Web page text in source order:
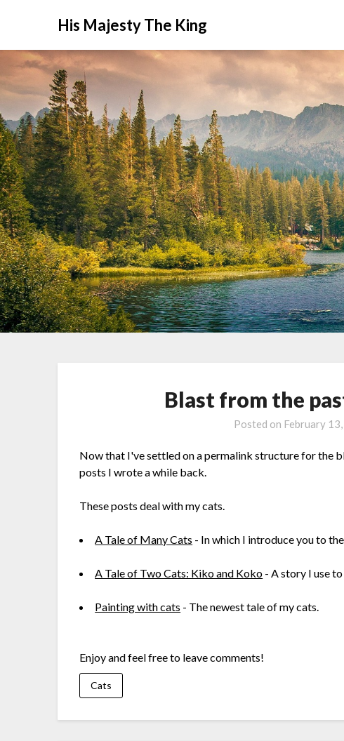
His Majesty The King
Blast from the
Posted on February
Now that I've settled on a permalink structure for the
posts I wrote a while back.
These posts deal with my cats.
A Tale of Many Cats - In which I introduce you to
A Tale of Two Cats: Kiko and Koko - A story I use
Painting with cats - The newest tale of my cats.
Enjoy and feel free to leave comments!
Cats